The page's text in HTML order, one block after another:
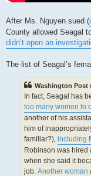
After Ms. Nguyen sued (
County allowed Seagal
didn’t open an
The list of Seagal’s
Washington Post
In fact, Seagal has
too many women to
another of his
him of
familiar?), including
Robinson was hired
when she said it
job. Another woman